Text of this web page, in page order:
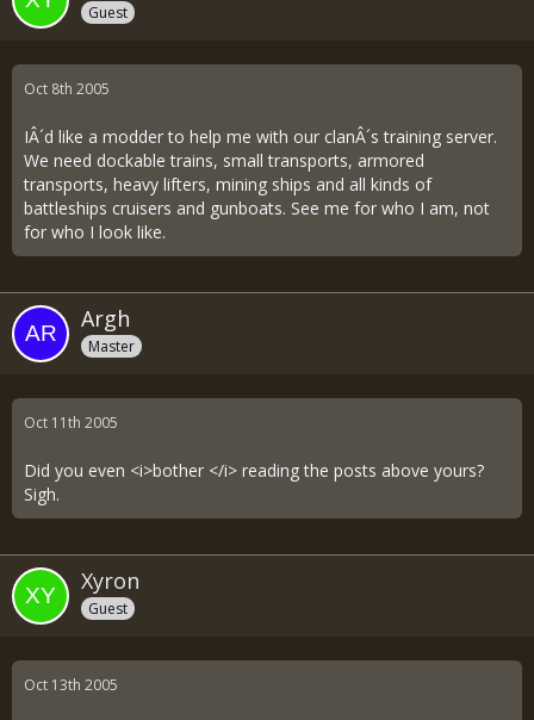
Guest
Oct 8th 2005
IÂ´d like a modder to help me with our clanÂ´s training server.
We need dockable trains, small transports, armored
transports, heavy lifters, mining ships and all kinds of
battleships cruisers and gunboats. See me for who I am, not
for who I look like.
Argh
Master
Oct 11th 2005
Did you even <i>bother </i> reading the posts above yours?
Sigh.
Xyron
Guest
Oct 13th 2005